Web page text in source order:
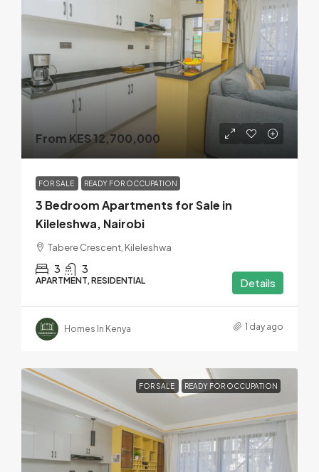
From KES 12,700,000
FOR SALE READY FOR OCCUPATION
3 Bedroom Apartments for Sale in
Kileleshwa, Nairobi
Tabere Crescent, Kileleshwa
3 3
APARTMENT, RESIDENTIAL Details
Homes In Kenya 1 day ago
FOR SALE READY FOR OCCUPATION